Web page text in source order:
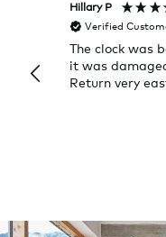
Hillary P
Verified
The clock was
it was
Return very